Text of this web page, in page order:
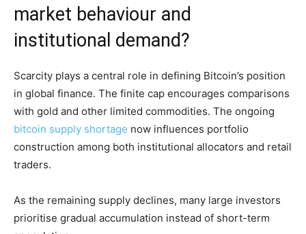
market behaviour and
institutional demand?
Scarcity plays a central role in defining Bitcoin’s position
in global finance. The finite cap encourages comparisons
with gold and other limited commodities. The ongoing
bitcoin supply shortage now influences portfolio
construction among both institutional allocators and retail
traders.
As the remaining supply declines, many large investors
prioritise gradual accumulation instead of short-term